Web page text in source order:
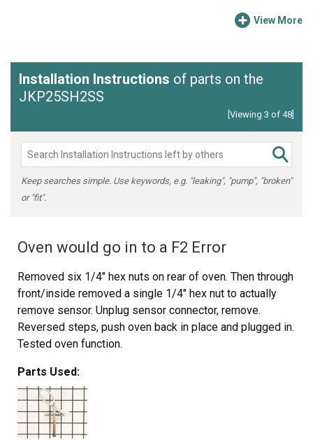
View More
Installation Instructions of parts on the
JKP25SH2SS
[Viewing 3 of 48]
Keep searches simple. Use keywords, e.g. "leaking", "pump", "broken"
or "fit".
Oven would go in to a F2 Error
Removed six 1/4" hex nuts on rear of oven. Then through
front/inside removed a single 1/4" hex nut to actually
remove sensor. Unplug sensor connector, remove.
Reversed steps, push oven back in place and plugged in.
Tested oven function.
Parts Used: